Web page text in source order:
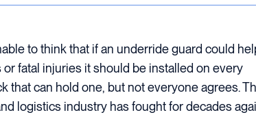
to think that if an underride guard could
fatal injuries it should be installed on every
that can hold one, but not everyone agrees.
logistics industry has fought for decades